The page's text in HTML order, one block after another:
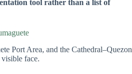
tool rather than a list of
Port Area, and the Cathedral–Quezon
visible face.